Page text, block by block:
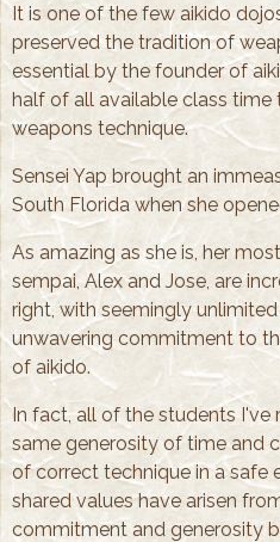
It is one of the few aikido
preserved the tradition of
essential by the founder of
half of all available class
weapons technique.
Sensei Yap brought an
South Florida when she
As amazing as she is, her
sempai, Alex and Jose, are
right, with seemingly
unwavering commitment to
of aikido.
In fact, all of the students I've
same generosity of time and
of correct technique in a safe
shared values have arisen
commitment and generosity